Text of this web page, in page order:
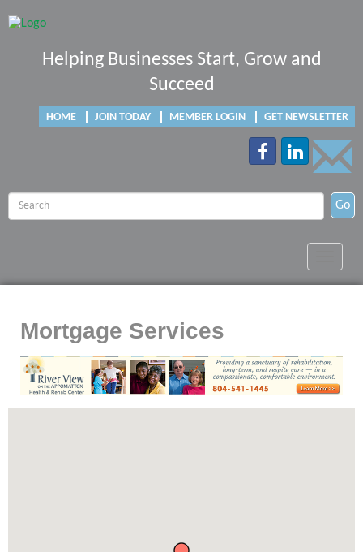
Helping Businesses Start, Grow and
Succeed
HOME JOIN TODAY MEMBER LOGIN GET NEWSLETTER
Go
Mortgage Services